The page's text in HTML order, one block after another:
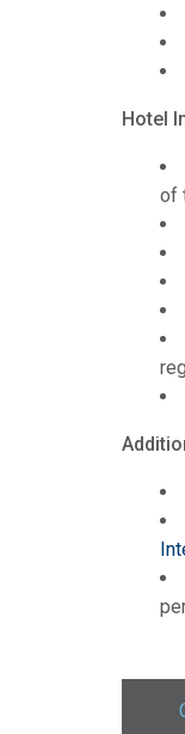
Hotel
of